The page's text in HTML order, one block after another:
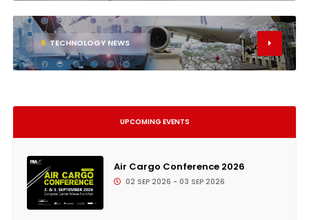
6 TECHNOLOGY NEWS
UPCOMING EVENTS
Air Cargo Conference 2026
02 SEP 2026 - 03 SEP 2026